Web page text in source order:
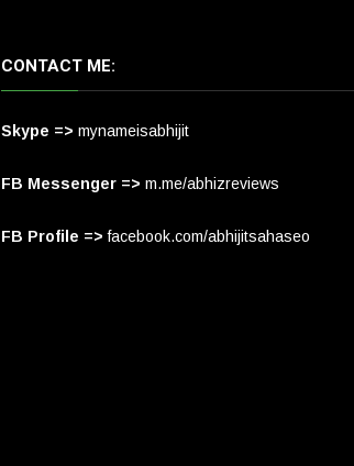
CONTACT ME:
Skype => mynameisabhijit
FB Messenger => m.me/abhizreviews
FB Profile => facebook.com/abhijitsahaseo